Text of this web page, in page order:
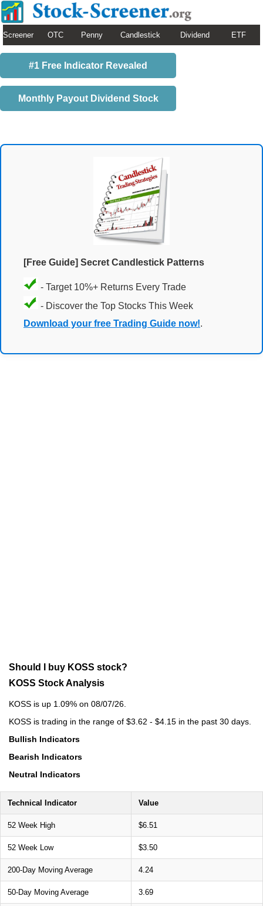
Screener OTC Penny Candlestick Dividend ETF
#1 Free Indicator Revealed
Monthly Payout Dividend Stock
[Free Guide] Secret Candlestick Patterns
- Target 10%+ Returns Every Trade
- Discover the Top Stocks This Week
Download your free Trading Guide now!.
Should I buy KOSS stock?
KOSS Stock Analysis
KOSS is up 1.09% on 08/07/26.
KOSS is trading in the range of $3.62 - $4.15 in the past 30 days.
Bullish Indicators
Bearish Indicators
Neutral Indicators
Technical Indicator Value
52 Week High $6.51
52 Week Low $3.50
200-Day Moving Average 4.24
50-Day Moving Average 3.69